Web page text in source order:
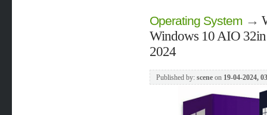
Operating System→
Windows 10 AIO
2024
Published by: sceneon 19-04-2024,